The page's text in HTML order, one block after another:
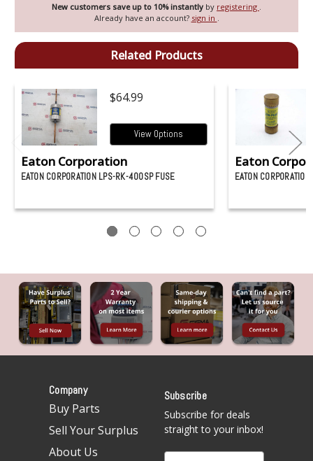
New customers save up to 10% instantly by registering
Already have an account? sign in
Related Products
$64.99
View Options
Eaton Corporation
EATON CORPORATION LPS-RK-400SP FUSE
Eaton
EATON
Company
Buy Parts
Sell Your Surplus
About Us
Subscribe
Subscribe for deals
straight to your inbox!